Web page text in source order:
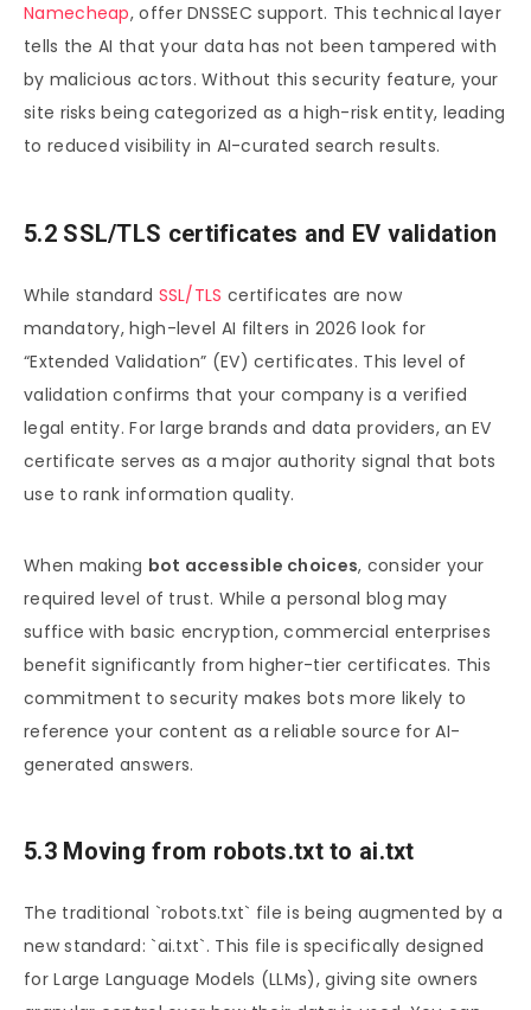
Namecheap, offer DNSSEC support. This technical layer
tells the AI that your data has not been tampered with
by malicious actors. Without this security feature, your
site risks being categorized as a high-risk entity, leading
to reduced visibility in AI-curated search results.
5.2 SSL/TLS certificates and EV validation
While standard SSL/TLS certificates are now
mandatory, high-level AI filters in 2026 look for
“Extended Validation” (EV) certificates. This level of
validation confirms that your company is a verified
legal entity. For large brands and data providers, an EV
certificate serves as a major authority signal that bots
use to rank information quality.
When making bot accessible choices, consider your
required level of trust. While a personal blog may
suffice with basic encryption, commercial enterprises
benefit significantly from higher-tier certificates. This
commitment to security makes bots more likely to
reference your content as a reliable source for AI-
generated answers.
5.3 Moving from robots.txt to ai.txt
The traditional `robots.txt` file is being augmented by a
new standard: `ai.txt`. This file is specifically designed
for Large Language Models (LLMs), giving site owners